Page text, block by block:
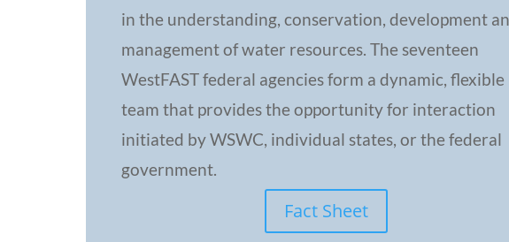
in the understanding, conservation, development
management of water resources. The seventeen
WestFAST federal agencies form a dynamic, flexible
team that provides the opportunity for interaction
initiated by WSWC, individual states, or the federal
government.
Fact Sheet